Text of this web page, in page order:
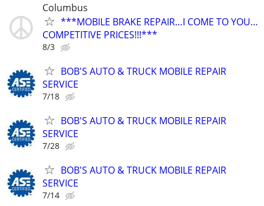
Columbus
***MOBILE BRAKE REPAIR…I COME TO YOU…
COMPETITIVE PRICES!!!***
8/3
BOB'S AUTO & TRUCK MOBILE REPAIR
SERVICE
7/18
BOB'S AUTO & TRUCK MOBILE REPAIR
SERVICE
7/28
BOB'S AUTO & TRUCK MOBILE REPAIR
SERVICE
7/14